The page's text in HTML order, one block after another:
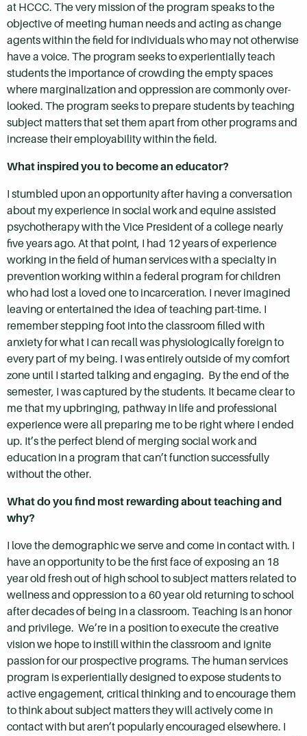
at HCCC. The very mission of the program speaks to the
objective of meeting human needs and acting as change
agents within the field for individuals who may not otherwise
have a voice. The program seeks to experientially teach
students the importance of crowding the empty spaces
where marginalization and oppression are commonly over-
looked. The program seeks to prepare students by teaching
subject matters that set them apart from other programs and
increase their employability within the field.
What inspired you to become an educator?
I stumbled upon an opportunity after having a conversation
about my experience in social work and equine assisted
psychotherapy with the Vice President of a college nearly
five years ago. At that point, I had 12 years of experience
working in the field of human services with a specialty in
prevention working within a federal program for children
who had lost a loved one to incarceration. I never imagined
leaving or entertained the idea of teaching part-time. I
remember stepping foot into the classroom filled with
anxiety for what I can recall was physiologically foreign to
every part of my being. I was entirely outside of my comfort
zone until I started talking and engaging. By the end of the
semester, I was captured by the students. It became clear to
me that my upbringing, pathway in life and professional
experience were all preparing me to be right where I ended
up. It’s the perfect blend of merging social work and
education in a program that can’t function successfully
without the other.
What do you find most rewarding about teaching and
why?
I love the demographic we serve and come in contact with. I
have an opportunity to be the first face of exposing an 18
year old fresh out of high school to subject matters related to
wellness and oppression to a 60 year old returning to school
after decades of being in a classroom. Teaching is an honor
and privilege. We’re in a position to execute the creative
vision we hope to instill within the classroom and ignite
passion for our prospective programs. The human services
program is experientially designed to expose students to
active engagement, critical thinking and to encourage them
to think about subject matters they will actively come in
contact with but aren’t popularly encouraged elsewhere. I